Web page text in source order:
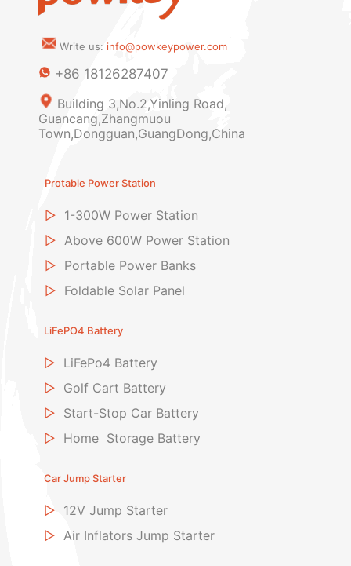
Write us: info@powkeypower.com
+86 18126287407
Building 3,No.2,Yinling Road,
Guancang,Zhangmuou
Town,Dongguan,GuangDong,China
Protable Power Station
▷ 1-300W Power Station
▷ Above 600W Power Station
▷ Portable Power Banks
▷ Foldable Solar Panel
LiFePO4 Battery
▷ LiFePo4 Battery
▷ Golf Cart Battery
▷ Start-Stop Car Battery
▷ Home Storage Battery
Car Jump Starter
▷ 12V Jump Starter
▷ Air Inflators Jump Starter